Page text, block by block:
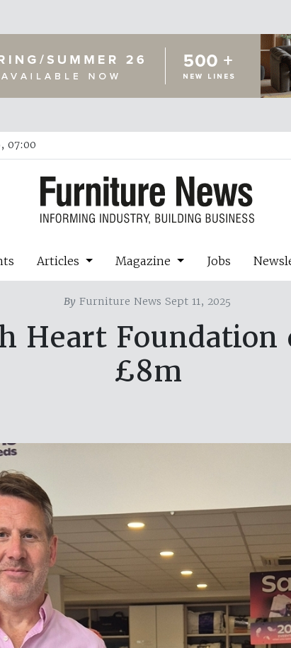
07:00
Articles Magazine Jobs
By Furniture News Sept 11, 2025
Heart Foundation
£8m